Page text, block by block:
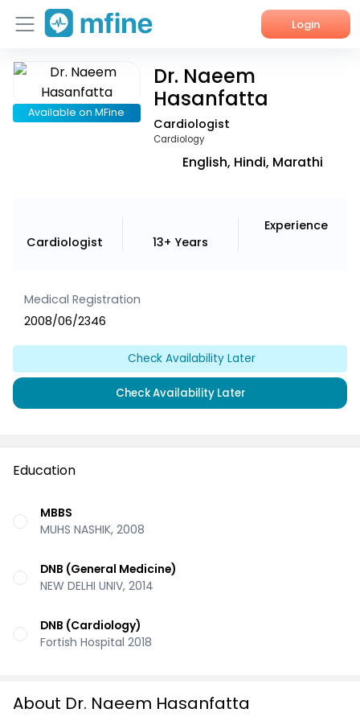
Login
Home
Services
Available on MFine
Dr. Naeem
Hasanfatta
Cardiologist
Cardiology
English, Hindi, Marathi
Cardiologist 13+ Years
Experience
Medical Registration
2008/06/2346
Check Availability Later
Check Availability Later
Education
MBBS
MUHS NASHIK, 2008
DNB (General Medicine)
NEW DELHI UNIV, 2014
DNB (Cardiology)
Fortish Hospital 2018
About Dr. Naeem Hasanfatta